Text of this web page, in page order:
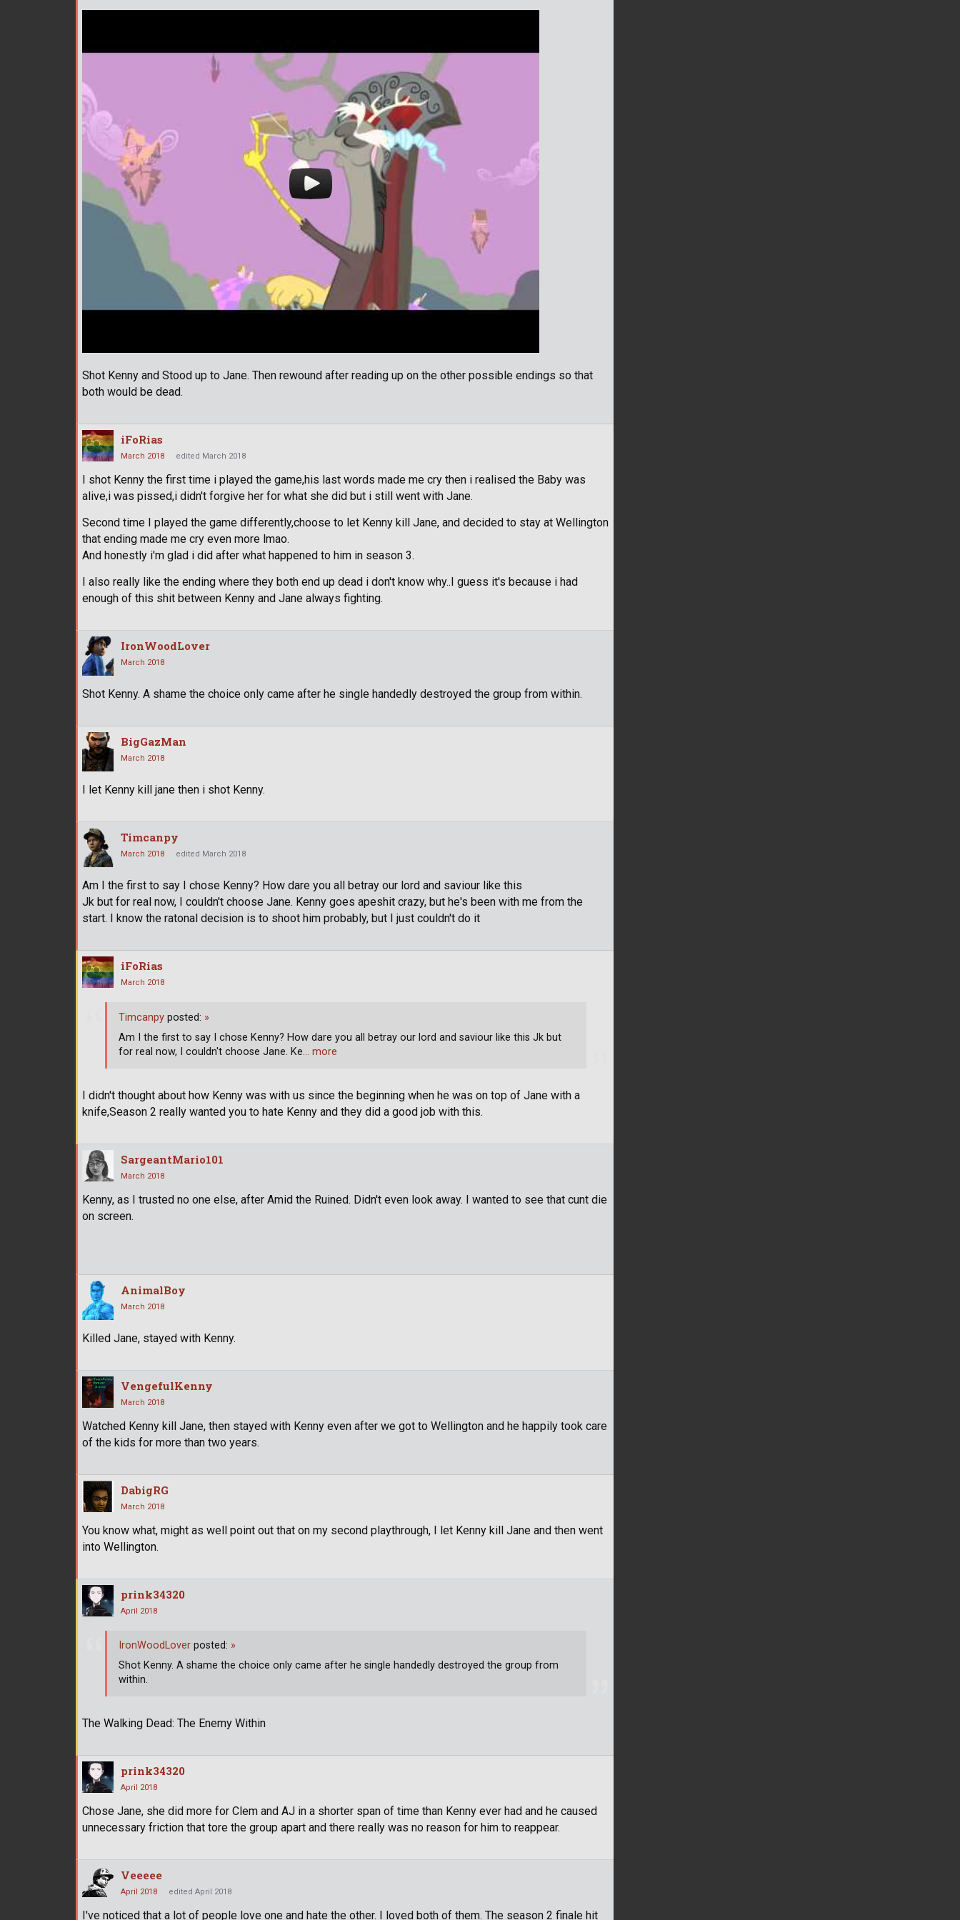
Shot Kenny and Stood up to Jane. Then rewound after reading up on the other possible endings so that
both would be dead.
iFoRias
March 2018 edited March 2018
I shot Kenny the first time i played the game,his last words made me cry then i realised the Baby was
alive,i was pissed,i didn't forgive her for what she did but i still went with Jane.
Second time I played the game differently,choose to let Kenny kill Jane, and decided to stay at Wellington
that ending made me cry even more lmao.
And honestly i'm glad i did after what happened to him in season 3.
I also really like the ending where they both end up dead i don't know why..I guess it's because i had
enough of this shit between Kenny and Jane always fighting.
IronWoodLover
March 2018
Shot Kenny. A shame the choice only came after he single handedly destroyed the group from within.
BigGazMan
March 2018
I let Kenny kill jane then i shot Kenny.
Timcanpy
March 2018 edited March 2018
Am I the first to say I chose Kenny? How dare you all betray our lord and saviour like this
Jk but for real now, I couldn't choose Jane. Kenny goes apeshit crazy, but he's been with me from the
start. I know the ratonal decision is to shoot him probably, but I just couldn't do it
iFoRias
March 2018
I didn't thought about how Kenny was with us since the beginning when he was on top of Jane with a
knife,Season 2 really wanted you to hate Kenny and they did a good job with this.
Timcanpy posted: »
Am I the first to say I chose Kenny? How dare you all betray our lord and saviour like this Jk but
for real now, I couldn't choose Jane. Ke… more
SargeantMario101
March 2018
Kenny, as I trusted no one else, after Amid the Ruined. Didn't even look away. I wanted to see that cunt die
on screen.
AnimalBoy
March 2018
Killed Jane, stayed with Kenny.
VengefulKenny
March 2018
Watched Kenny kill Jane, then stayed with Kenny even after we got to Wellington and he happily took care
of the kids for more than two years.
DabigRG
March 2018
You know what, might as well point out that on my second playthrough, I let Kenny kill Jane and then went
into Wellington.
prink34320
April 2018
The Walking Dead: The Enemy Within
IronWoodLover posted: »
Shot Kenny. A shame the choice only came after he single handedly destroyed the group from
within.
prink34320
April 2018
Chose Jane, she did more for Clem and AJ in a shorter span of time than Kenny ever had and he caused
unnecessary friction that tore the group apart and there really was no reason for him to reappear.
Veeeee
April 2018 edited April 2018
I've noticed that a lot of people love one and hate the other. I loved both of them. The season 2 finale hit